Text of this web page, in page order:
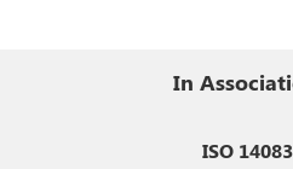
In
ISO